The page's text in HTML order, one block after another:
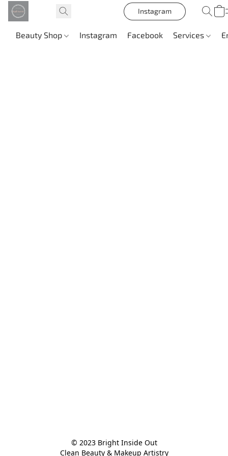
Instagram
Beauty Shop Instagram Facebook Services
© 2023 Bright Inside Out
Clean Beauty & Makeup Artistry